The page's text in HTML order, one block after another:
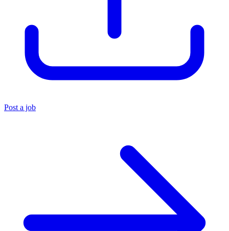
Post a job